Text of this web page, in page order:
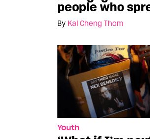
people who
By Kai Cheng Thom
Youth